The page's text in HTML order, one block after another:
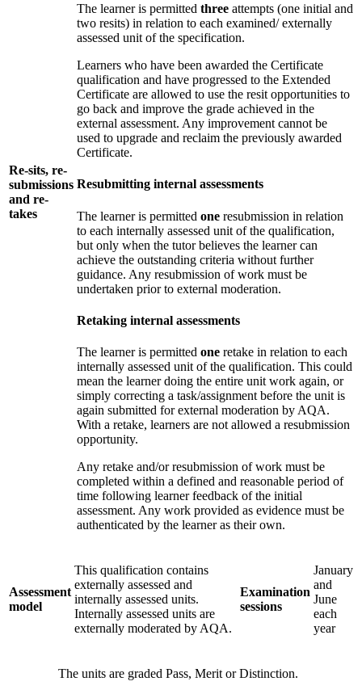
Re-sits, re-
submissions
and re-
takes
The learner is permitted three attempts (one initial and
two resits) in relation to each examined/ externally
assessed unit of the specification.
Learners who have been awarded the Certificate
qualification and have progressed to the Extended
Certificate are allowed to use the resit opportunities to
go back and improve the grade achieved in the
external assessment. Any improvement cannot be
used to upgrade and reclaim the previously awarded
Certificate.
Resubmitting internal assessments
The learner is permitted one resubmission in relation
to each internally assessed unit of the qualification,
but only when the tutor believes the learner can
achieve the outstanding criteria without further
guidance. Any resubmission of work must be
undertaken prior to external moderation.
Retaking internal assessments
The learner is permitted one retake in relation to each
internally assessed unit of the qualification. This could
mean the learner doing the entire unit work again, or
simply correcting a task/assignment before the unit is
again submitted for external moderation by AQA.
With a retake, learners are not allowed a resubmission
opportunity.
Any retake and/or resubmission of work must be
completed within a defined and reasonable period of
time following learner feedback of the initial
assessment. Any work provided as evidence must be
authenticated by the learner as their own.
Assessment
model
This qualification contains
externally assessed and
internally assessed units.
Internally assessed units are
externally moderated by AQA.
Examination
sessions
January
and
June
each
year
The units are graded Pass, Merit or Distinction.